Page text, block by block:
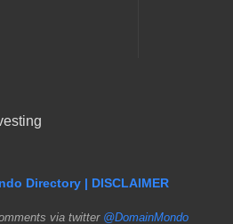
Directory | DISCLAIMER
via twitter @DomainMondo